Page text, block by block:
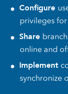
Configure
privileges
Share
online and
Implement
synchronize